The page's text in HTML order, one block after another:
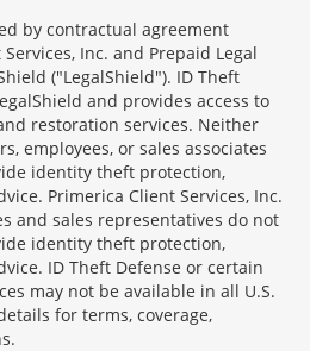
by contractual agreement
Inc. and Prepaid Legal
("LegalShield"). ID Theft
and provides access to
restoration services. Neither
employees, or sales associates
identity theft protection,
Primerica Client Services, Inc.
and sales representatives do not
identity theft protection,
ID Theft Defense or certain
may not be available in all U.S.
for terms, coverage,